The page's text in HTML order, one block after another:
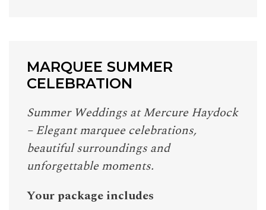
MARQUEE SUMMER
CELEBRATION
Summer Weddings at Mercure Haydock
– Elegant marquee celebrations,
beautiful surroundings and
unforgettable moments.
Your package includes